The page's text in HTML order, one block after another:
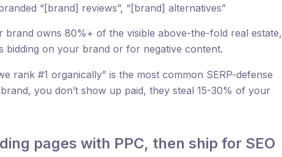
“[brand] reviews”, “[brand] alternatives”
brand owns 80%+ of the visible above-the-fold real estate,
bidding on your brand or for negative content.
rank #1 organically” is the most common SERP-defense
you don’t show up paid, they steal 15-30% of your
pages with PPC, then ship for SEO